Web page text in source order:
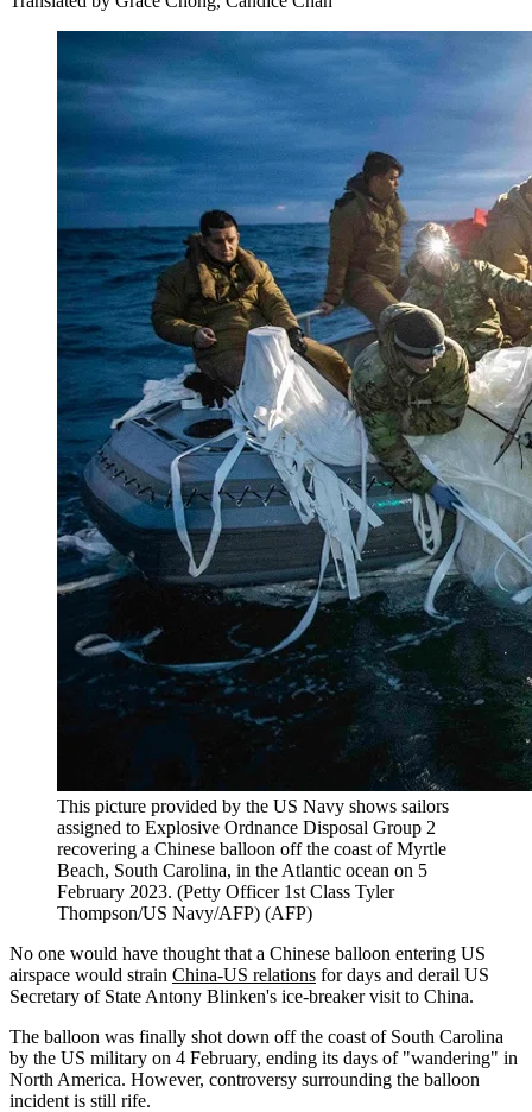
This picture provided by the US Navy shows sailors
assigned to Explosive Ordnance Disposal Group 2
recovering a Chinese balloon off the coast of Myrtle
Beach, South Carolina, in the Atlantic ocean on 5
February 2023. (Petty Officer 1st Class Tyler
Thompson/US Navy/AFP) (AFP)
No one would have thought that a Chinese balloon entering US
airspace would strain China-US relations for days and derail US
Secretary of State Antony Blinken's ice-breaker visit to China.
The balloon was finally shot down off the coast of South Carolina
by the US military on 4 February, ending its days of "wandering" in
North America. However, controversy surrounding the balloon
incident is still rife.